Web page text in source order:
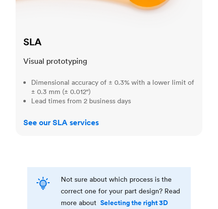
SLA
Visual prototyping
Dimensional accuracy of ± 0.3% with a lower limit of
± 0.3 mm (± 0.012")
Lead times from 2 business days
See our SLA services
Not sure about which process is the
correct one for your part design? Read
more about Selecting the right 3D